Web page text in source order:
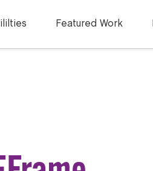
Featured Work